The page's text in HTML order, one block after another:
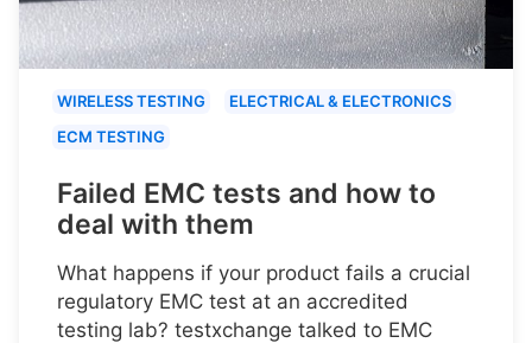
WIRELESS TESTING
ELECTRICAL & ELECTRONICS
ECM TESTING
Failed EMC tests and how to
deal with them
What happens if your product fails a crucial
regulatory EMC test at an accredited
testing lab? testxchange talked to EMC